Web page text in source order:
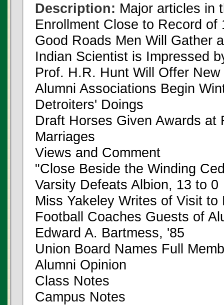
Description: Major articles in
Enrollment Close to Record of
Good Roads Men Will Gather
Indian Scientist is Impressed
Prof. H.R. Hunt Will Offer
Alumni Associations Begin
Detroiters' Doings
Draft Horses Given Awards at
Marriages
Views and Comment
"Close Beside the Winding
Varsity Defeats Albion, 13 to 0
Miss Yakeley Writes of Visit to
Football Coaches Guests of
Edward A. Bartmess, '85
Union Board Names Full
Alumni Opinion
Class Notes
Campus Notes